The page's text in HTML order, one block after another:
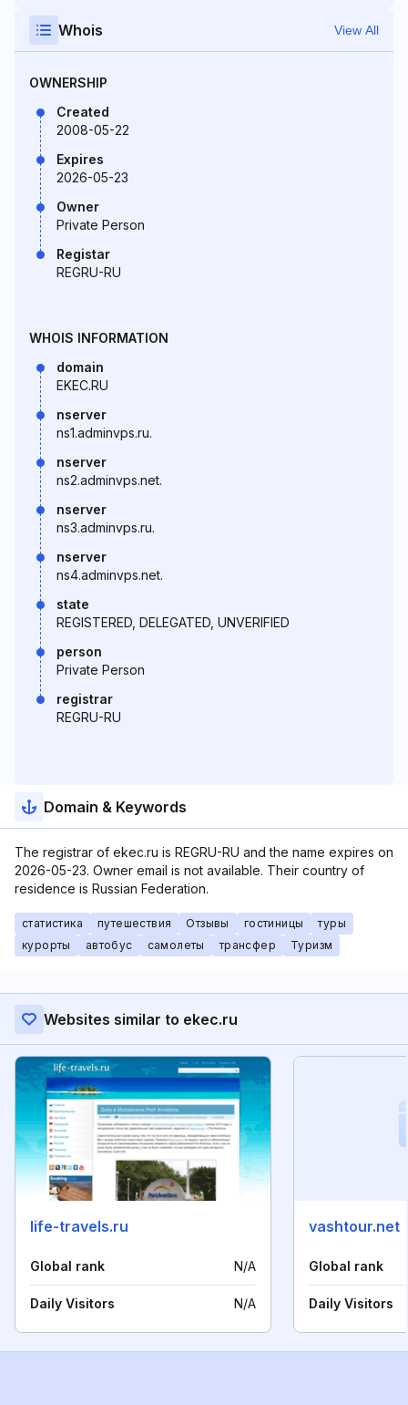
Whois View All
OWNERSHIP
Created
2008-05-22
Expires
2026-05-23
Owner
Private Person
Registar
REGRU-RU
WHOIS INFORMATION
domain
EKEC.RU
nserver
ns1.adminvps.ru.
nserver
ns2.adminvps.net.
nserver
ns3.adminvps.ru.
nserver
ns4.adminvps.net.
state
REGISTERED, DELEGATED, UNVERIFIED
person
Private Person
registrar
REGRU-RU
Domain & Keywords
The registrar of ekec.ru is REGRU-RU and the name expires on
2026-05-23. Owner email is not available. Their country of
residence is Russian Federation.
статистика путешествия Отзывы гостиницы
туры
курорты
автобус самолеты трансфер Туризм
Websites similar to ekec.ru
life-travels.ru
Global rank N/A
Daily Visitors N/A
vashtour.net
Global rank
Daily Visitors